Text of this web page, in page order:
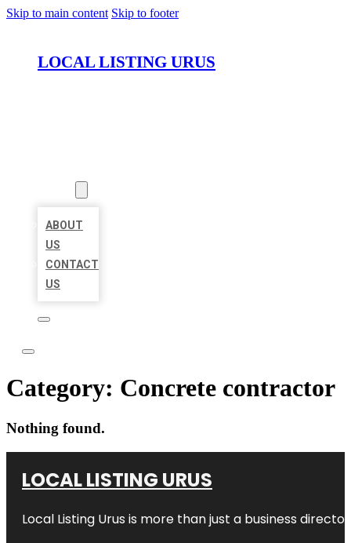
Skip to main content Skip to footer
LOCAL LISTING URUS
ABOUT
US
CONTACT
US
Category: Concrete contractor
Nothing found.
LOCAL LISTING URUS
Local Listing Urus is more than just a business